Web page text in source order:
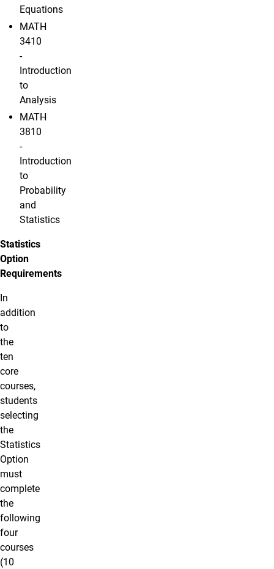
Equations
MATH
3410
-
Introduction
to
Analysis
MATH
3810
-
Introduction
to
Probability
and
Statistics
Statistics
Option
Requirements
In
addition
to
the
ten
core
courses,
students
selecting
the
Statistics
Option
must
complete
the
following
four
courses
(10